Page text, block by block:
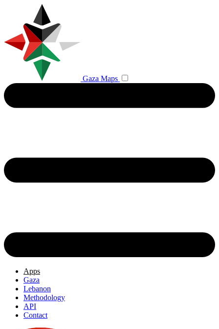
Gaza Maps
Apps
Gaza
Lebanon
Methodology
API
Contact